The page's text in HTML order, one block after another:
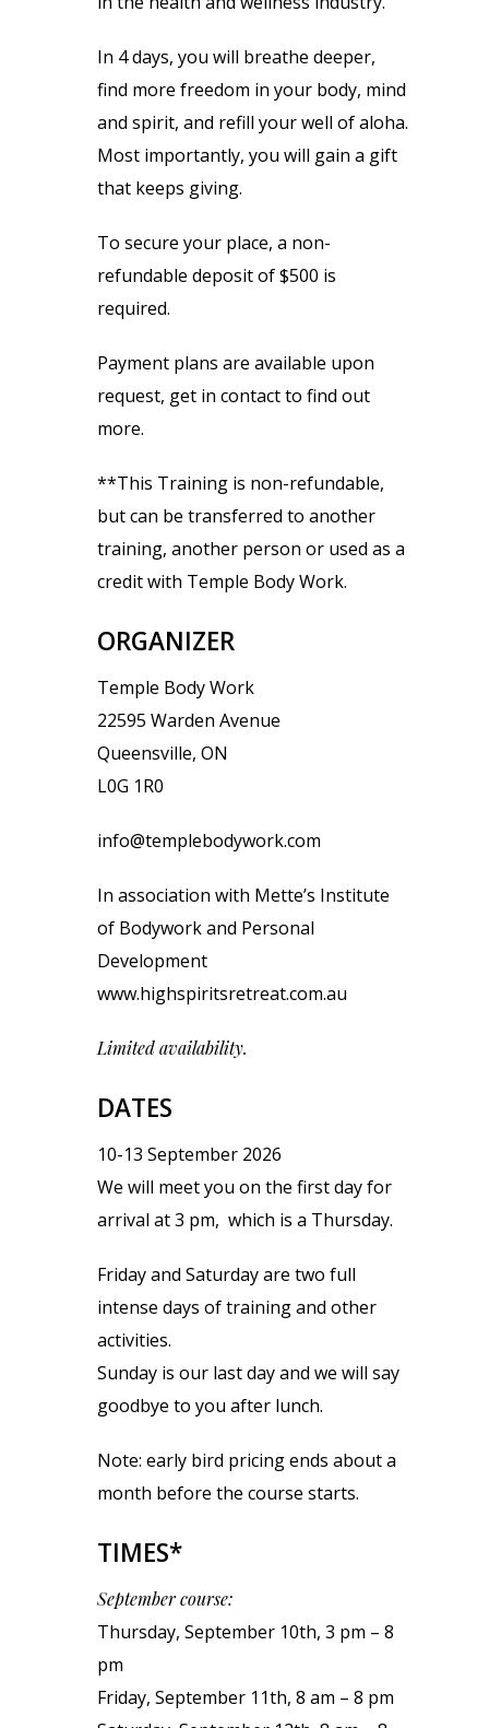
In 4 days, you will breathe deeper,
find more freedom in your body, mind
and spirit, and refill your well of aloha.
Most importantly, you will gain a gift
that keeps giving.
To secure your place, a non-
refundable deposit of $500 is
required.
Payment plans are available upon
request, get in contact to find out
more.
**This Training is non-refundable,
but can be transferred to another
training, another person or used as a
credit with Temple Body Work.
ORGANIZER
Temple Body Work
22595 Warden Avenue
Queensville, ON
L0G 1R0
info@templebodywork.com
In association with Mette’s Institute
of Bodywork and Personal
Development
www.highspiritsretreat.com.au
Limited availability.
DATES
10-13 September 2026
We will meet you on the first day for
arrival at 3 pm, which is a Thursday.
Friday and Saturday are two full
intense days of training and other
activities.
Sunday is our last day and we will say
goodbye to you after lunch.
Note: early bird pricing ends about a
month before the course starts.
TIMES*
September course:
Thursday, September 10th, 3 pm – 8
pm
Friday, September 11th, 8 am – 8 pm